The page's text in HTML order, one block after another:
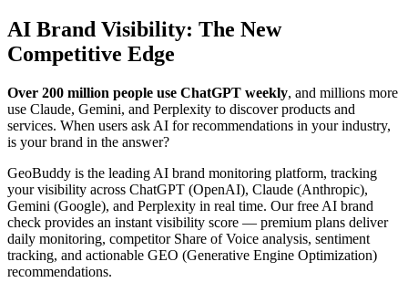
AI Brand Visibility: The New
Competitive Edge
Over 200 million people use ChatGPT weekly, and millions more
use Claude, Gemini, and Perplexity to discover products and
services. When users ask AI for recommendations in your industry,
is your brand in the answer?
GeoBuddy is the leading AI brand monitoring platform, tracking
your visibility across ChatGPT (OpenAI), Claude (Anthropic),
Gemini (Google), and Perplexity in real time. Our free AI brand
check provides an instant visibility score — premium plans deliver
daily monitoring, competitor Share of Voice analysis, sentiment
tracking, and actionable GEO (Generative Engine Optimization)
recommendations.